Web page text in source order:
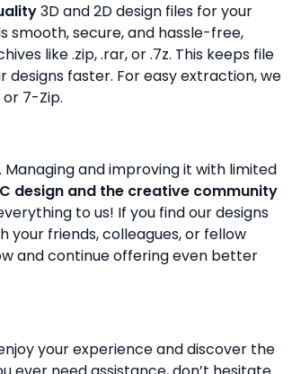
3D and 2D design files for your
smooth, secure, and hassle-free,
like .zip, .rar, or .7z. This keeps file
designs faster. For easy extraction, we
7-Zip.
and improving it with limited
design and the creative community
to us! If you find our designs
your friends, colleagues, or fellow
and continue offering even better
your experience and discover the